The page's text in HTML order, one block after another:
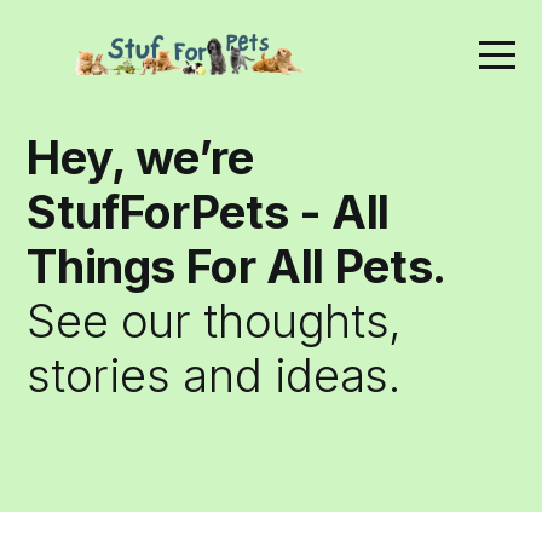
Hey, we’re
StufForPets - All
Things For All Pets.
See our thoughts,
stories and ideas.